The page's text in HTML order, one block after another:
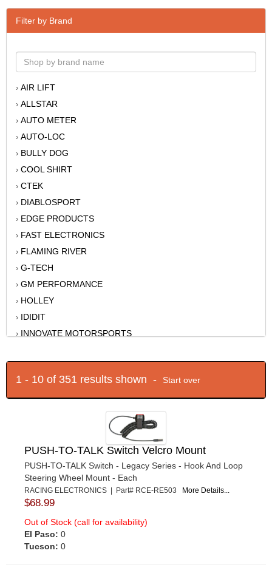
Filter by Brand
› AIR LIFT
› ALLSTAR
› AUTO METER
› AUTO-LOC
› BULLY DOG
› COOL SHIRT
› CTEK
› DIABLOSPORT
› EDGE PRODUCTS
› FAST ELECTRONICS
› FLAMING RIVER
› G-TECH
› GM PERFORMANCE
› HOLLEY
› IDIDIT
› INNOVATE MOTORSPORTS
›LOKAR
›LONGACRE
MYLAPS SPORTS TIMING
NOCO
QUICKCAR RACING PRODUCTS
RACECEIVER
RACING OPTICS
RE PLAY
1 - 10 of 351 results shown - Start over
PUSH-TO-TALK Switch Velcro Mount
PUSH-TO-TALK Switch - Legacy Series - Hook And Loop
Steering Wheel Mount - Each
RACING ELECTRONICS | Part# RCE-RE503 More Details...
$68.99
Out of Stock (call for availability)
El Paso: 0
Tucson: 0